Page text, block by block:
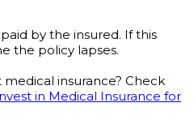
by the insured. If this
the policy lapses.
insurance? Check
in Medical Insurance for